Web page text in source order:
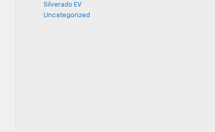
Silverado EV
Uncategorized